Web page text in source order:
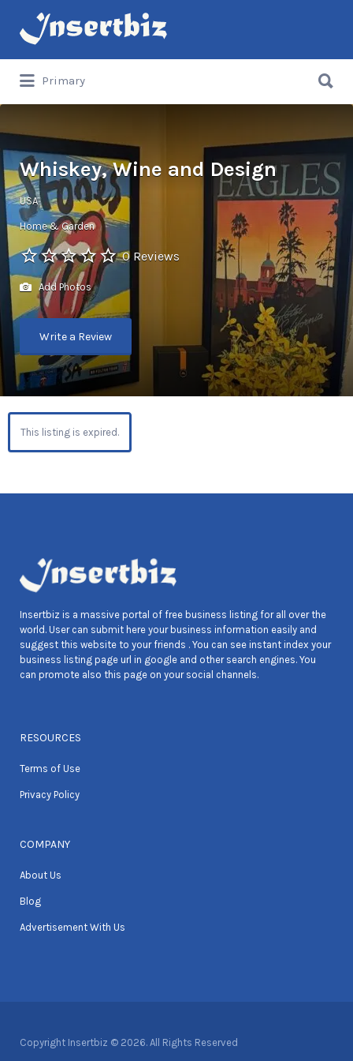
Search
for:
Primary
for:
Whiskey, Wine and Design
USA
Home & Garden
0 Reviews
Add Photos
Write a Review
This listing is expired.
Insertbiz is a massive portal of free business listing for all over the
world. User can submit here your business information easily and
suggest this website to your friends . You can see instant index your
business listing page url in google and other search engines. You
can promote also this page on your social channels.
RESOURCES
Terms of Use
Privacy Policy
COMPANY
About Us
Blog
Advertisement With Us
Copyright Insertbiz © 2026. All Rights Reserved